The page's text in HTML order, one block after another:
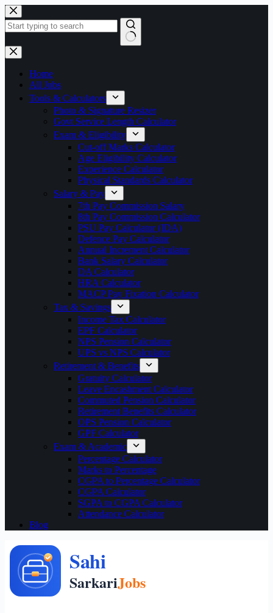
Skip
to
content
No
results
Home
All Jobs
Tools & Calculators
Photo & Signature Resizer
Govt Service Length Calculator
Exam & Eligibility
Cut-off Marks Calculator
Age Eligibility Calculator
Experience Calculator
Physical Standards Calculator
Salary & Pay
7th Pay Commission Salary
8th Pay Commission Calculator
PSU Pay Calculator (IDA)
Defence Pay Calculator
Annual Increment Calculator
Bank Salary Calculator
DA Calculator
HRA Calculator
MACP Pay Fixation Calculator
Tax & Savings
Income Tax Calculator
EPF Calculator
NPS Pension Calculator
UPS vs NPS Calculator
Retirement & Benefits
Gratuity Calculator
Leave Encashment Calculator
Commuted Pension Calculator
Retirement Benefits Calculator
OPS Pension Calculator
GPF Calculator
Exam & Academic
Percentage Calculator
Marks to Percentage
CGPA to Percentage Calculator
CGPA Calculator
SGPA to CGPA Calculator
Attendance Calculator
Blog